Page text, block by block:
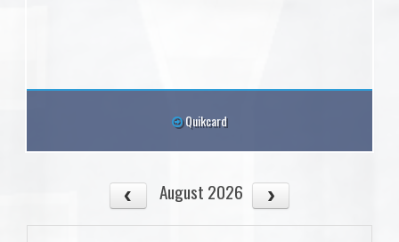
Quikcard
August 2026